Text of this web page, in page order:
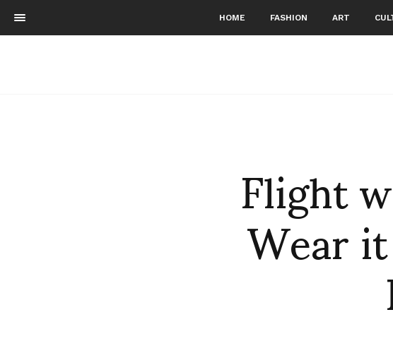
HOME FASHION ART
Flight
Wear